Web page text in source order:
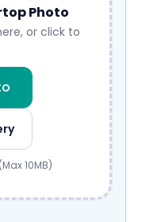
Photo
or click to
10MB)